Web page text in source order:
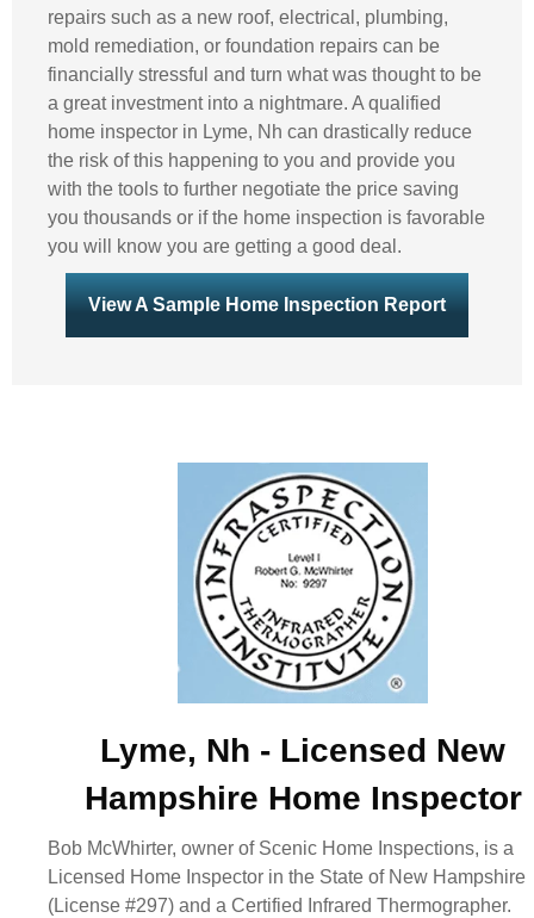
repairs such as a new roof, electrical, plumbing,
mold remediation, or foundation repairs can be
financially stressful and turn what was thought to be
a great investment into a nightmare. A qualified
home inspector in Lyme, Nh can drastically reduce
the risk of this happening to you and provide you
with the tools to further negotiate the price saving
you thousands or if the home inspection is favorable
you will know you are getting a good deal.
View A Sample Home Inspection Report
Lyme, Nh - Licensed New
Hampshire Home Inspector
Bob McWhirter, owner of Scenic Home Inspections, is a
Licensed Home Inspector in the State of New Hampshire
(License #297) and a Certified Infrared Thermographer.